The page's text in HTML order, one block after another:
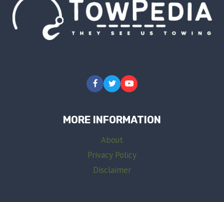
MORE INFORMATION
About
Privacy Policy
Disclaimer